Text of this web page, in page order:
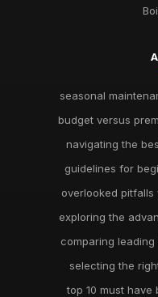
seasonal
budget versus
navigating the
guidelines for
overlooked pitfalls
exploring the
comparing
selecting the
top 10 must have